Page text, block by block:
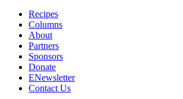
Recipes
Columns
About
Partners
Sponsors
Donate
ENewsletter
Contact Us